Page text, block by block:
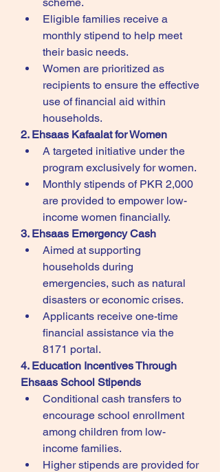
Eligible families receive a
monthly stipend to help meet
their basic needs.
Women are prioritized as
recipients to ensure the effective
use of financial aid within
households.
2. Ehsaas Kafaalat for Women
A targeted initiative under the
program exclusively for women.
Monthly stipends of PKR 2,000
are provided to empower low-
income women financially.
3. Ehsaas Emergency Cash
Aimed at supporting
households during
emergencies, such as natural
disasters or economic crises.
Applicants receive one-time
financial assistance via the
8171 portal.
4. Education Incentives Through
Ehsaas School Stipends
Conditional cash transfers to
encourage school enrollment
among children from low-
income families.
Higher stipends are provided for